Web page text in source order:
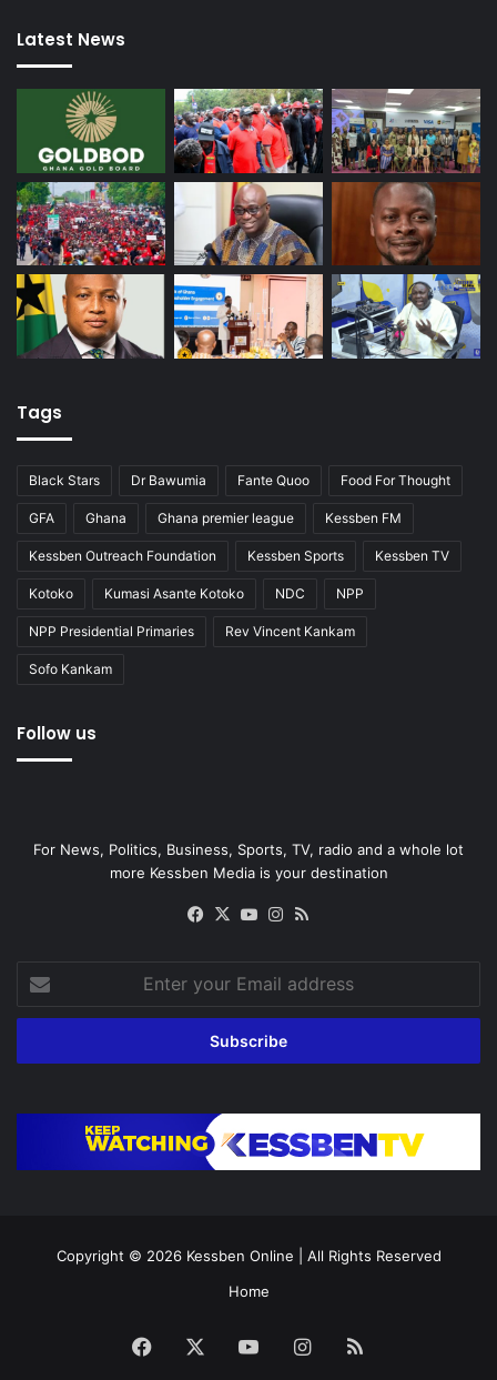
Latest News
Tags
Black Stars Dr Bawumia Fante Quoo Food For Thought
GFA Ghana Ghana premier league Kessben FM
Kessben Outreach Foundation Kessben Sports Kessben TV
Kotoko Kumasi Asante Kotoko NDC NPP
NPP Presidential Primaries Rev Vincent Kankam
Sofo Kankam
Follow us
For News, Politics, Business, Sports, TV, radio and a whole lot
more Kessben Media is your destination
Facebook
X YouTubeInstagram
your
Email
Copyright © 2026 Kessben Online | All Rights Reserved
Home
Facebook YouTubeInstagram